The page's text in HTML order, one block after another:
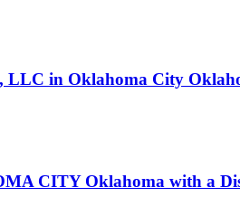
LLC in Oklahoma City
CITY Oklahoma with a